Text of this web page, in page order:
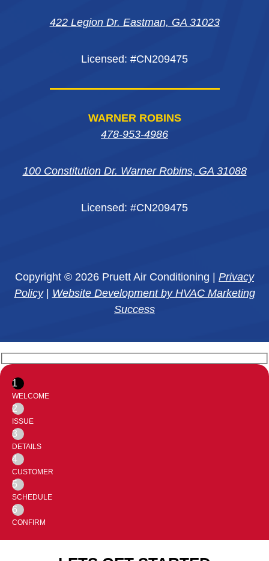
WARNER ROBINS
478-953-4986
100 Constitution Dr. Warner Robins, GA 31088
Licensed: #CN209475
windowwindowwindow
422 Legion Dr. Eastman, GA 31023
Licensed: #CN209475
Copyright © 2026 Pruett Air Conditioning | Privacy
Policy| Website Development by HVAC Marketing
Success
1
WELCOME
2
ISSUE
3
DETAILS
4
CUSTOMER
5
SCHEDULE
6
CONFIRM